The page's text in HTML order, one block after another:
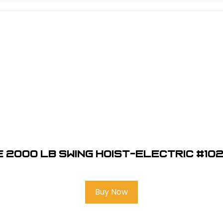
2000 LB Swing Hoist-Electric
Buy Now